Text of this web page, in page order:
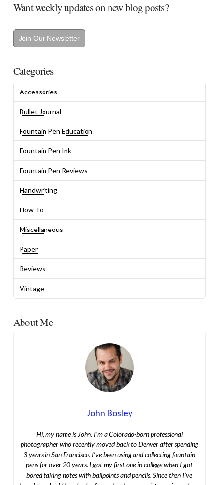
Want weekly updates on new blog posts?
Join Our Newsletter
Categories
Accessories
Bullet Journal
Fountain Pen Education
Fountain Pen Ink
Fountain Pen Reviews
Handwriting
How To
Miscellaneous
Paper
Reviews
Vintage
About Me
John Bosley
Hi, my name is John. I’m a Colorado-born professional
photographer who recently moved back to Denver after spending
3 years in San Francisco. I’ve been using and collecting fountain
pens for over 20 years. I got my first one in college when I got
bored taking notes with ballpoints and pencils. Since then I’ve